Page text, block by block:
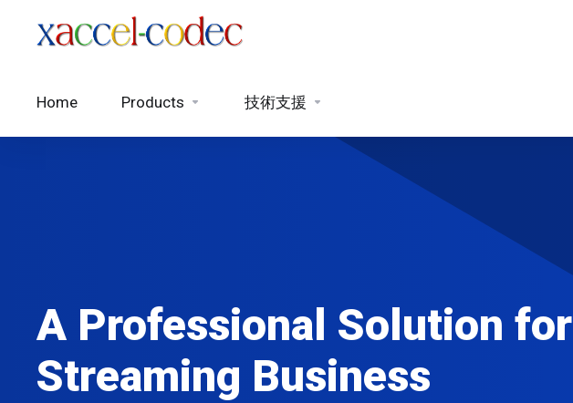
Home Products 技術支援
A Professional Solution for
Streaming Business